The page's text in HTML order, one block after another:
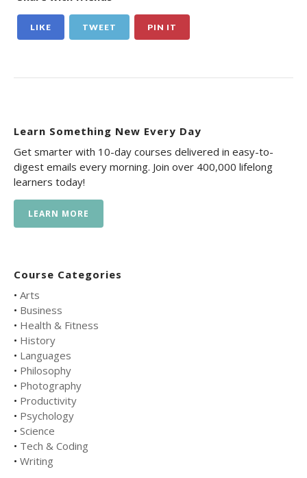
LIKE TWEET PIN IT
Learn Something New Every Day
Get smarter with 10-day courses delivered in easy-to-
digest emails every morning. Join over 400,000 lifelong
learners today!
LEARN MORE
Course Categories
• Arts
• Business
• Health & Fitness
• History
• Languages
• Philosophy
• Photography
• Productivity
• Psychology
• Science
• Tech & Coding
• Writing